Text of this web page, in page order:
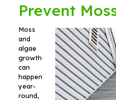
Prevent
Moss
and
algae
growth
can
happen
year-
round,